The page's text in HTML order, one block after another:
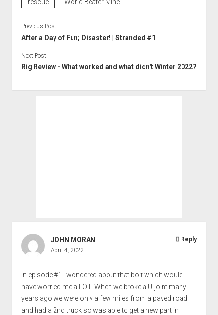
rescue
World Beater Mine
Previous Post
After a Day of Fun; Disaster! | Stranded #1
Next Post
Rig Review - What worked and what didn't Winter 2022?
JOHN MORAN
April 4, 2022
In episode #1 I wondered about that bolt which would
have worried me a LOT! When we broke a U-joint many
years ago we were only a few miles from a paved road
and had a 2nd truck so was able to get a new part in
Reply